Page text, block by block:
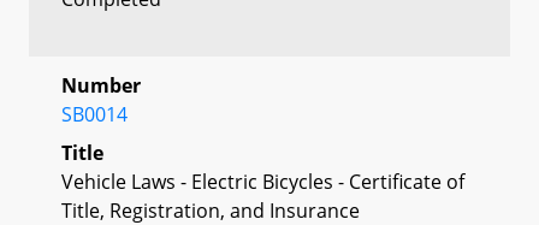
Number
SB0014
Title
Vehicle Laws - Electric Bicycles - Certificate of
Title, Registration, and Insurance